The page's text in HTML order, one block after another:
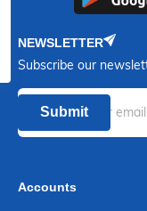
NEWSLETTER
Subscribe our
Submit
Accounts